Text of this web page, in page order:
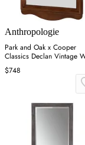
Anthropologie
Park and Oak x Cooper
Classics Declan Vintage
Mirror - Brown
$748